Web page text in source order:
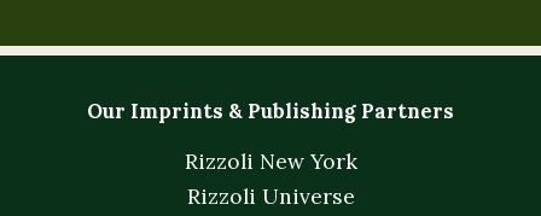
Our Imprints & Publishing Partners
Rizzoli New York
Rizzoli Universe